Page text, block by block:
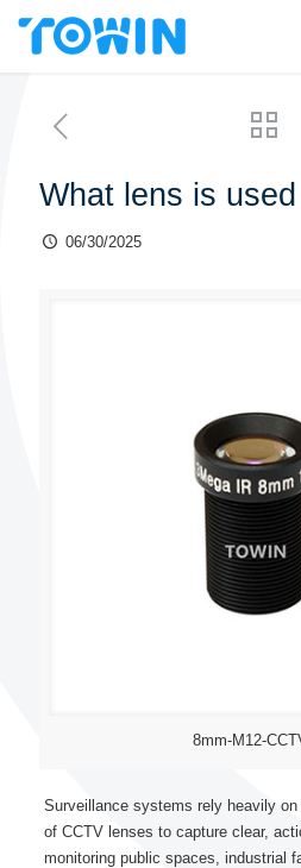
What lens is
06/30/2025
8mm-M12-
Surveillance systems rely heavily
of CCTV lenses to capture clear,
monitoring public spaces, industrial